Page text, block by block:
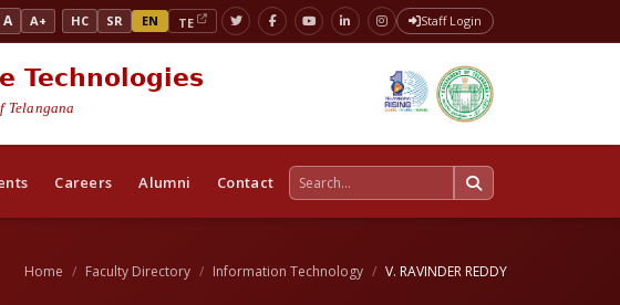
A A+ HC SR EN TE Staff Login
Technologies
Telangana
Careers Alumni Contact
Home Faculty Directory Information Technology V. RAVINDER REDDY